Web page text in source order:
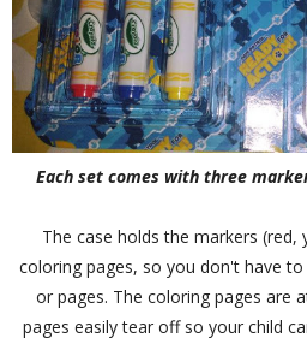
Each set comes with three
The case holds the markers (red,
coloring pages, so you don't have
or pages. The coloring pages are
pages easily tear off so your child